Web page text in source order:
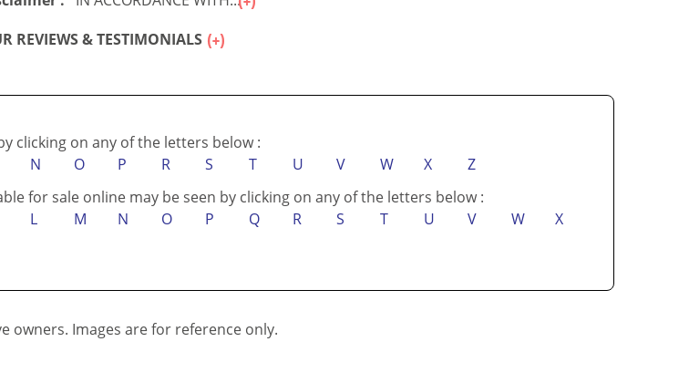
clicking on any of the letters below :
N O P R S T
for sale online may be seen by clicking on any of the letters below :
L M N O P Q R S T U V